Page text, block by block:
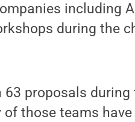
including
during the
proposals during
of those teams have